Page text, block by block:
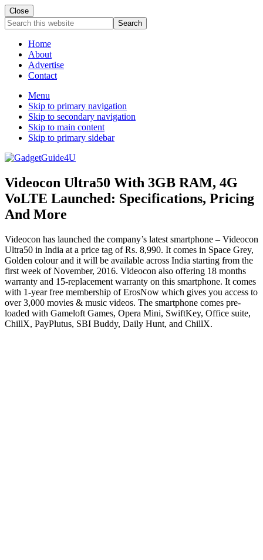
Close
Search
this
websiteHome
About
Advertise
Contact
Menu
Skip to primary navigation
Skip to secondary navigation
Skip to main content
Skip to primary sidebar
Videocon Ultra50 With 3GB RAM, 4G
VoLTE Launched: Specifications, Pricing
And More
Videocon has launched the company’s latest smartphone – Videocon
Ultra50 in India at a price tag of Rs. 8,990. It comes in Space Grey,
Golden colour and it will be available across India starting from the
first week of November, 2016. Videocon also offering 18 months
warranty and 15-replacement warranty on this smartphone. It comes
with 1-year free membership of ErosNow which gives you access to
over 3,000 movies & music videos. The smartphone comes pre-
loaded with Gameloft Games, Opera Mini, SwiftKey, Office suite,
ChillX, PayPlutus, SBI Buddy, Daily Hunt, and ChillX.